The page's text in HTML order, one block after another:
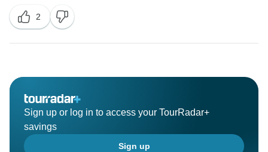
printed information that our operation manager has
given to you on your transfer to Antigua. But we would
work on that and implement other ways to let you
2
Sign up or log in to access your TourRadar+
savings
Sign up